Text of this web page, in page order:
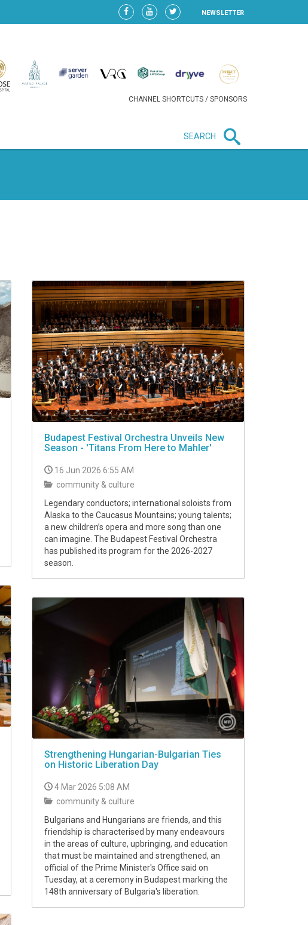
NEWSLETTER
CHANNEL SHORTCUTS / SPONSORS
SEARCH
Budapest Festival Orchestra Unveils New
Season - 'Titans From Here to Mahler'
16 Jun 2026 6:55 AM
community & culture
Legendary conductors; international soloists from
Alaska to the Caucasus Mountains; young talents;
a new children’s opera and more song than one
can imagine. The Budapest Festival Orchestra
has published its program for the 2026-2027
season.
Strengthening Hungarian-Bulgarian Ties
on Historic Liberation Day
4 Mar 2026 5:08 AM
community & culture
Bulgarians and Hungarians are friends, and this
friendship is characterised by many endeavours
in the areas of culture, upbringing, and education
that must be maintained and strengthened, an
official of the Prime Minister's Office said on
Tuesday, at a ceremony in Budapest marking the
148th anniversary of Bulgaria's liberation.